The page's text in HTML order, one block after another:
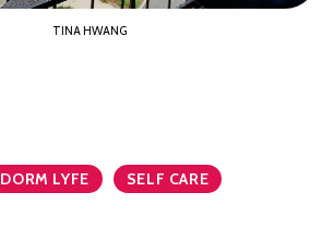
TINA HWANG
DORM LYFE SELF CARE